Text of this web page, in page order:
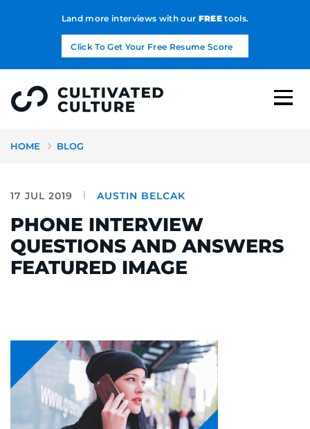
Land more interviews with our FREEtools.
Click To Get Your Free Resume Score
HOME BLOG
17 JUL 2019 AUSTIN BELCAK
PHONE INTERVIEW
QUESTIONS AND ANSWERS
FEATURED IMAGE